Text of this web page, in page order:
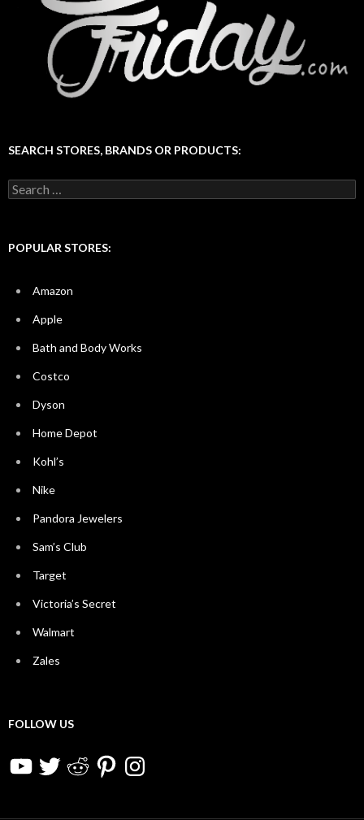
SEARCH STORES, BRANDS OR PRODUCTS:
Search
for:
POPULAR STORES:
Amazon
Apple
Bath and Body Works
Costco
Dyson
Home Depot
Kohl’s
Nike
Pandora Jewelers
Sam’s Club
Target
Victoria’s Secret
Walmart
Zales
FOLLOW US
YouTubeTwitter RedditPinterestInstagram